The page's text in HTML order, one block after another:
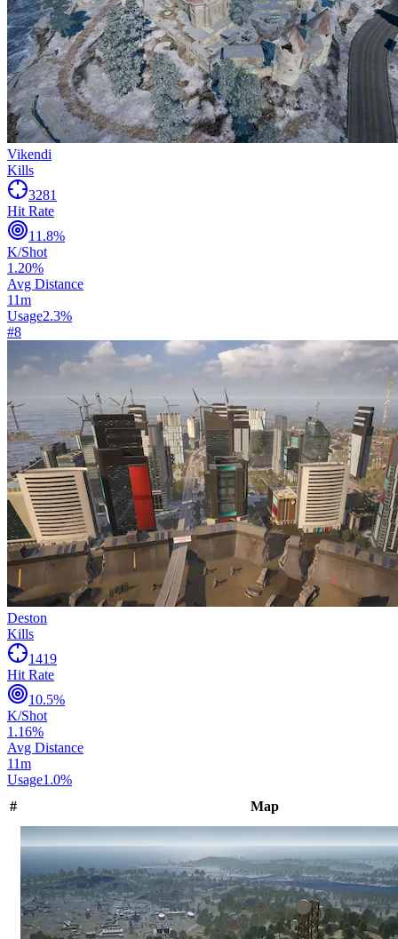
Vikendi
Kills
3281
Hit Rate
11.8%
K/Shot
1.20%
Avg Distance
11m
Usage2.3%
#8
Deston
Kills
1419
Hit Rate
10.5%
K/Shot
1.16%
Avg Distance
11m
Usage1.0%
#
Map